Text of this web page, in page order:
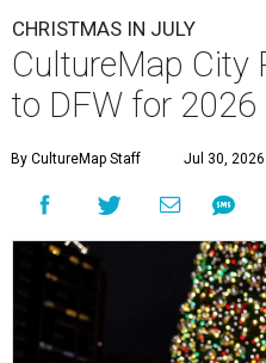
CHRISTMAS IN JULY
CultureMap City
to DFW for 2026
By CultureMap Staff Jul 30,